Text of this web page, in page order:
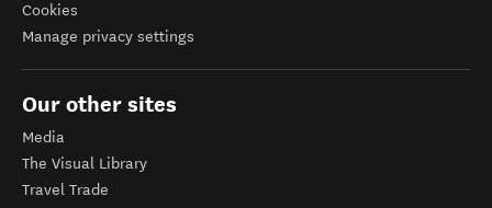
Cookies
Manage privacy settings
Our other sites
Media
The Visual Library
Travel Trade